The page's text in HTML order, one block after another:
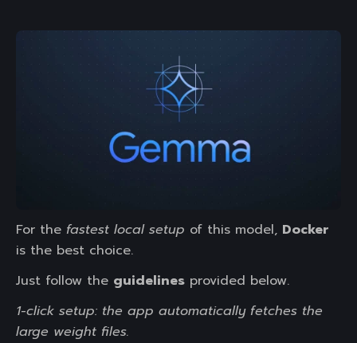
For the fastest local setup of this model, Docker
is the best choice.
Just follow the guidelines provided below.
1-click setup: the app automatically fetches the
large weight files.